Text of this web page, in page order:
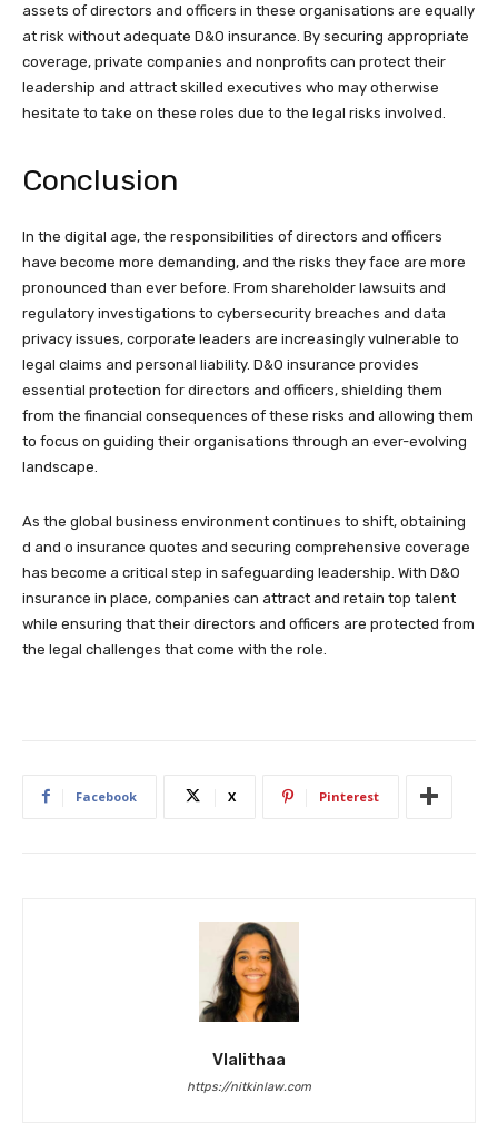
assets of directors and officers in these organisations are equally
at risk without adequate D&O insurance. By securing appropriate
coverage, private companies and nonprofits can protect their
leadership and attract skilled executives who may otherwise
hesitate to take on these roles due to the legal risks involved.
Conclusion
In the digital age, the responsibilities of directors and officers
have become more demanding, and the risks they face are more
pronounced than ever before. From shareholder lawsuits and
regulatory investigations to cybersecurity breaches and data
privacy issues, corporate leaders are increasingly vulnerable to
legal claims and personal liability. D&O insurance provides
essential protection for directors and officers, shielding them
from the financial consequences of these risks and allowing them
to focus on guiding their organisations through an ever-evolving
landscape.
As the global business environment continues to shift, obtaining
d and o insurance quotes and securing comprehensive coverage
has become a critical step in safeguarding leadership. With D&O
insurance in place, companies can attract and retain top talent
while ensuring that their directors and officers are protected from
the legal challenges that come with the role.
Facebook X Pinterest
Vlalithaa
https://nitkinlaw.com